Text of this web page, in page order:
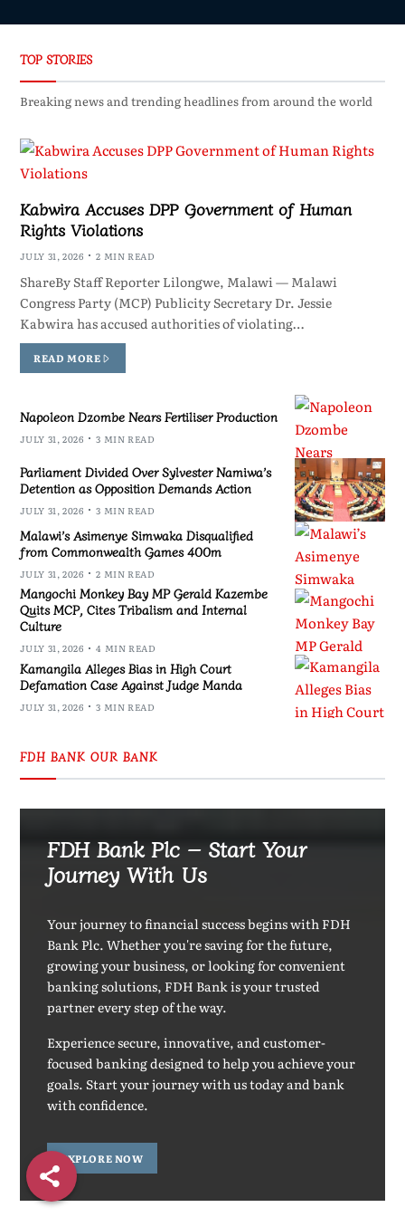
TOP STORIES
Breaking news and trending headlines from around the world
Kabwira Accuses DPP Government of Human
Rights Violations
JULY 31, 2026 2 MIN READ
ShareBy Staff Reporter Lilongwe, Malawi — Malawi
Congress Party (MCP) Publicity Secretary Dr. Jessie
Kabwira has accused authorities of violating…
READ MORE
Napoleon Dzombe Nears Fertiliser Production
JULY 31, 2026 3 MIN READ
Parliament Divided Over Sylvester Namiwa’s
Detention as Opposition Demands Action
JULY 31, 2026 3 MIN READ
Malawi’s Asimenye Simwaka Disqualified
from Commonwealth Games 400m
JULY 31, 2026 2 MIN READ
Mangochi Monkey Bay MP Gerald Kazembe
Quits MCP, Cites Tribalism and Internal
Culture
JULY 31, 2026 4 MIN READ
Kamangila Alleges Bias in High Court
Defamation Case Against Judge Manda
JULY 31, 2026 3 MIN READ
FDH BANK OUR BANK
FDH Bank Plc – Start Your
Journey With Us
Your journey to financial success begins with FDH
Bank Plc. Whether you're saving for the future,
growing your business, or looking for convenient
banking solutions, FDH Bank is your trusted
partner every step of the way.
Experience secure, innovative, and customer-
focused banking designed to help you achieve your
goals. Start your journey with us today and bank
with confidence.
EXPLORE NOW